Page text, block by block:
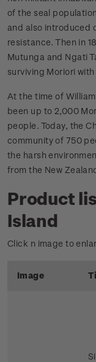
of the seal
and also introduced
resistance. Then in
Mutunga and Ngati
surviving Moriori
At the time of
been up to 2,000
people. Today, the
community of 750
the harsh
from the New
Product
Island
Click n image to
Image